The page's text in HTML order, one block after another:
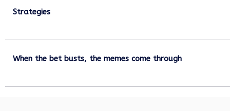
Strategies
When the bet busts, the memes come through